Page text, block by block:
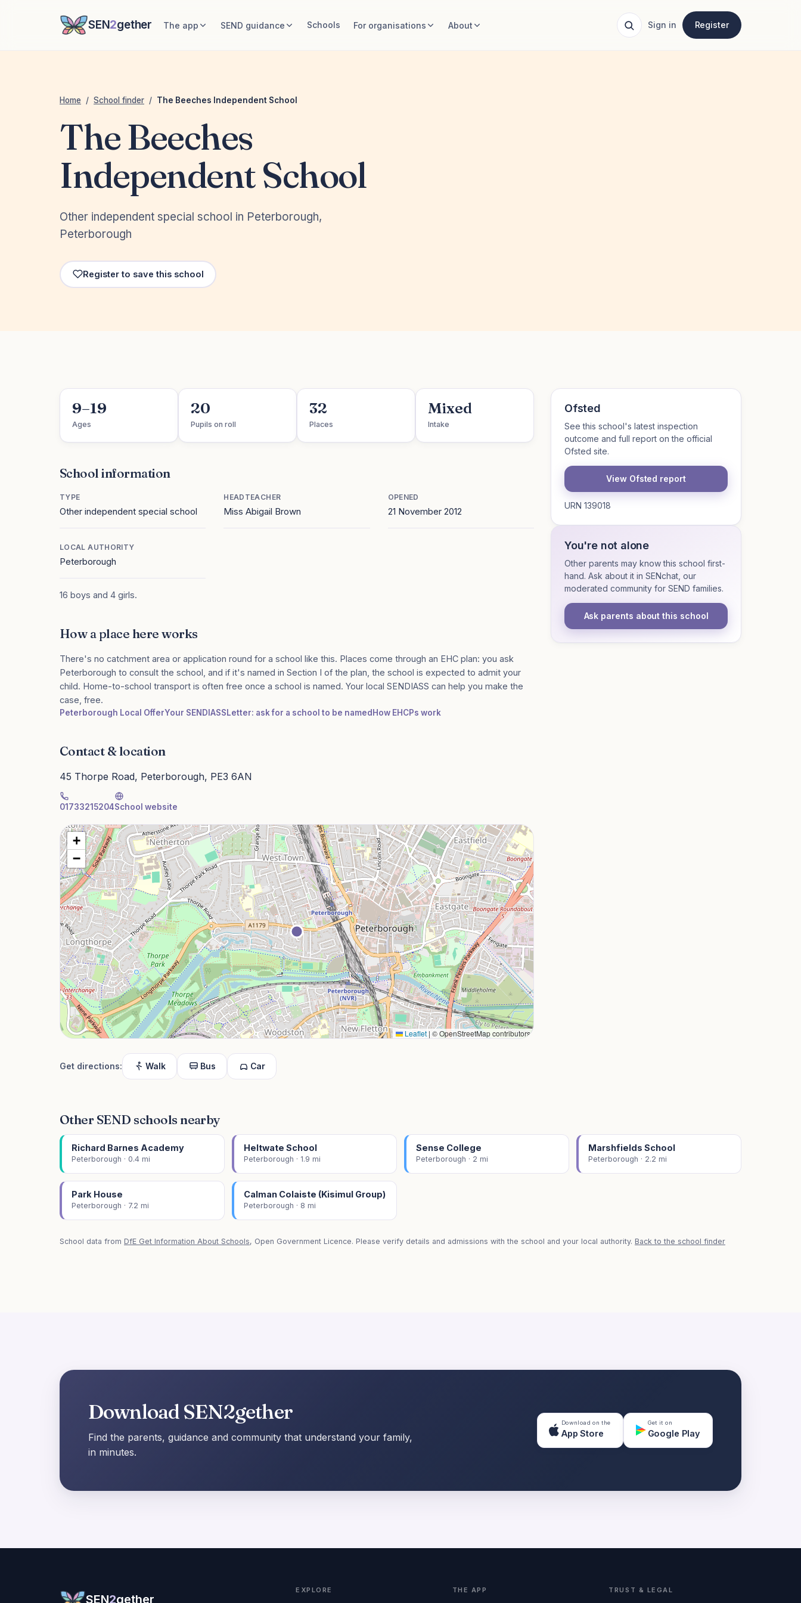
SEN2gether The app SEND guidance Schools For organisations About Sign in Register
Home / School finder / The Beeches Independent School
The Beeches
Independent School
Other independent special school in Peterborough,
Peterborough
Register to save this school
9–19
Ages
20
Pupils on roll
32
Places
Mixed
Intake
School information
TYPE
Other independent special school
HEADTEACHER
Miss Abigail Brown
OPENED
21 November 2012
LOCAL AUTHORITY
Peterborough
16 boys and 4 girls.
How a place here works
There's no catchment area or application round for a school like this. Places come through an EHC plan: you ask
Peterborough to consult the school, and if it's named in Section I of the plan, the school is expected to admit your
child. Home-to-school transport is often free once a school is named. Your local SENDIASS can help you make the
case, free.
Peterborough Local OfferYour SENDIASSLetter: ask for a school to be named How EHCPs work
Contact & location
45 Thorpe Road, Peterborough, PE3 6AN
01733215204School website
+
−
Leaflet | © OpenStreetMap contributors
Get directions: Walk Bus Car
Ofsted
See this school's latest inspection
outcome and full report on the official
Ofsted site.
View Ofsted report
URN 139018
You're not alone
Other parents may know this school first-
hand. Ask about it in SENchat, our
moderated community for SEND families.
Ask parents about this school
Other SEND schools nearby
Richard Barnes Academy
Peterborough · 0.4 mi
Heltwate School
Peterborough · 1.9 mi
Sense College
Peterborough · 2 mi
Marshfields School
Peterborough · 2.2 mi
Park House
Peterborough · 7.2 mi
Calman Colaiste (Kisimul Group)
Peterborough · 8 mi
School data from DfE Get Information About Schools, Open Government Licence. Please verify details and admissions with the school and your local authority. Back to the school finder
Download SEN2gether
Find the parents, guidance and community that understand your family,
in minutes.
Download on the
App Store
Get it on
Google Play
SEN2gether
EXPLORE THE APP TRUST & LEGAL